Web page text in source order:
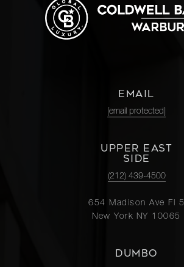
EMAIL
[email protected]
UPPER EAST
SIDE
(212) 439-4500
654 Madison Ave Fl 5
New York NY 10065
DUMBO